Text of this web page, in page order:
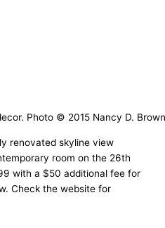
Photo © 2015 Nancy D.
renovated skyline view
room on the 26th
with a $50 additional fee for
Check the website for